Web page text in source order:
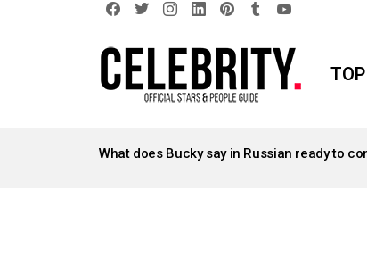
TOP
STORIES
What does Bucky say in Russian ready to